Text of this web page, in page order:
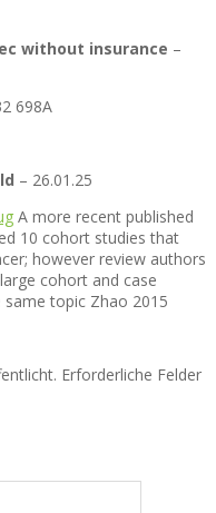
without insurance –
698A
– 26.01.25
A more recent published
10 cohort studies that
however review authors
cohort and case
topic Zhao 2015
Erforderliche Felder